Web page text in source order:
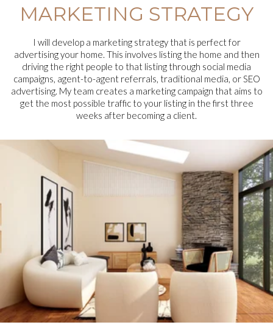
MARKETING STRATEGY
I will develop a marketing strategy that is perfect for
advertising your home. This involves listing the home and then
driving the right people to that listing through social media
campaigns, agent-to-agent referrals, traditional media, or SEO
advertising. My team creates a marketing campaign that aims to
get the most possible traffic to your listing in the first three
weeks after becoming a client.